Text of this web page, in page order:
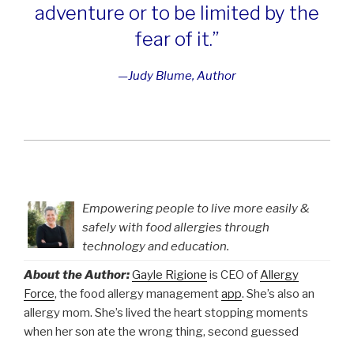
adventure or to be limited by the
fear of it.”
—Judy Blume, Author
Empowering people to live more easily &
safely with food allergies through
technology and education.
About the Author:Gayle Rigione is CEO of Allergy
Force, the food allergy managementapp. She’s also an
allergy mom. She’s lived the heart stopping moments
when her son ate the wrong thing, second guessed